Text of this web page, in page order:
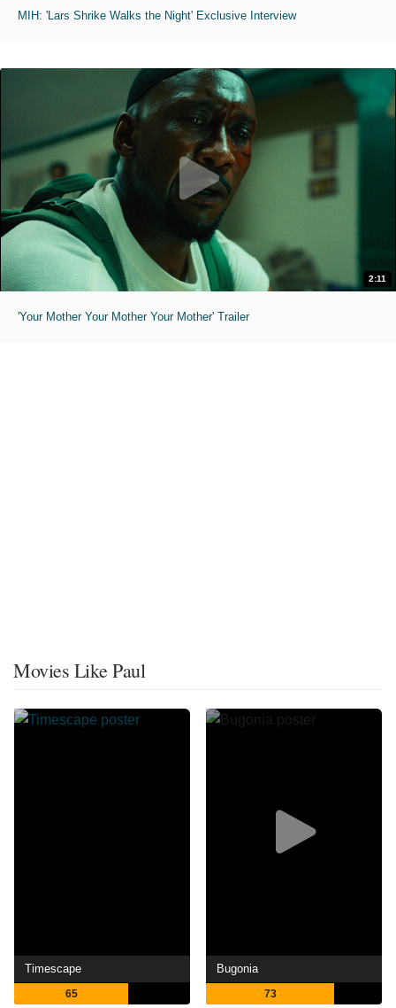
MIH: 'Lars Shrike Walks the Night' Exclusive Interview
2:11
'Your Mother Your Mother Your Mother' Trailer
Movies Like Paul
Timescape
65
Bugonia
73